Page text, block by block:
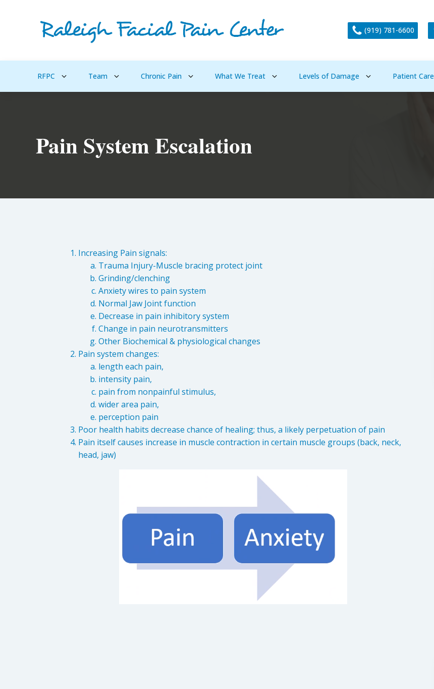
(919) 781-6600
RFPC Team Chronic Pain What We Treat Levels of Damage Patient Care
Pain System Escalation
Increasing Pain signals:
Trauma Injury-Muscle bracing protect joint
Grinding/clenching
Anxiety wires to pain system
Normal Jaw Joint function
Decrease in pain inhibitory system
Change in pain neurotransmitters
Other Biochemical & physiological changes
Pain system changes:
length each pain,
intensity pain,
pain from nonpainful stimulus,
wider area pain,
perception pain
Poor health habits decrease chance of healing; thus, a likely perpetuation of pain
Pain itself causes increase in muscle contraction in certain muscle groups (back, neck,
head, jaw)